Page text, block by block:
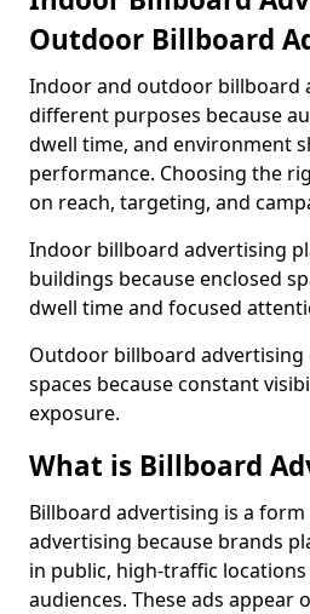
Outdoor Billboard
Indoor and outdoor billboard
different purposes because
dwell time, and environment
performance. Choosing the
on reach, targeting, and
Indoor billboard advertising
buildings because enclosed
dwell time and focused
Outdoor billboard advertising
spaces because constant
exposure.
What is Billboard
Billboard advertising is a
advertising because brands
in public, high-traffic
audiences. These ads appear